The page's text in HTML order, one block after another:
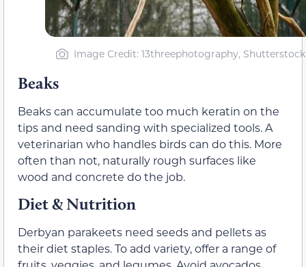
Image Credit: 13threephotography, Shutterstock
Beaks
Beaks can accumulate too much keratin on the
tips and need sanding with specialized tools. A
veterinarian who handles birds can do this. More
often than not, naturally rough surfaces like
wood and concrete do the job.
Diet & Nutrition
Derbyan parakeets need seeds and pellets as
their diet staples. To add variety, offer a range of